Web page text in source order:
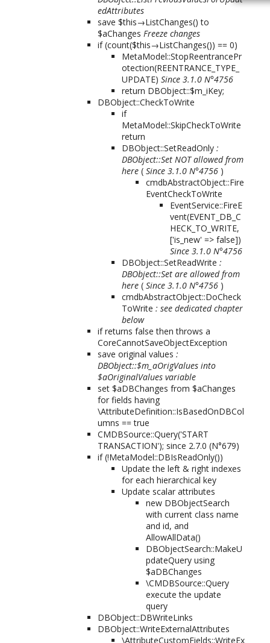
edAttributes
save $this→ListChanges() to
$aChanges Freeze changes
if (count($this→ListChanges()) == 0)
MetaModel::StopReentrancePr
otection(REENTRANCE_TYPE_
UPDATE) Since 3.1.0 N°4756
return DBObject::$m_iKey;
DBObject::CheckToWrite
if
MetaModel::SkipCheckToWrite
return
DBObject::SetReadOnly :
DBObject::Set NOT allowed from
here ( Since 3.1.0 N°4756 )
cmdbAbstractObject::Fire
EventCheckToWrite
EventService::FireE
vent(EVENT_DB_C
HECK_TO_WRITE,
['is_new' => false])
Since 3.1.0 N°4756
DBObject::SetReadWrite :
DBObject::Set are allowed from
here ( Since 3.1.0 N°4756 )
cmdbAbstractObject::DoCheck
ToWrite : see dedicated chapter
below
if returns false then throws a
CoreCannotSaveObjectException
save original values :
DBObject::$m_aOrigValues into
$aOriginalValues variable
set $aDBChanges from $aChanges
for fields having
\AttributeDefinition::IsBasedOnDBCol
umns == true
CMDBSource::Query('START
TRANSACTION'); since 2.7.0 (N°679)
if (!MetaModel::DBIsReadOnly())
Update the left & right indexes
for each hierarchical key
Update scalar attributes
new DBObjectSearch
with current class name
and id, and
AllowAllData()
DBObjectSearch::MakeU
pdateQuery using
$aDBChanges
\CMDBSource::Query
execute the update
query
DBObject::DBWriteLinks
DBObject::WriteExternalAttributes
\AttributeCustomFields::WriteEx